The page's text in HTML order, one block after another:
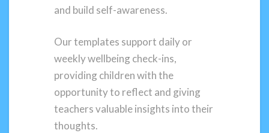
and build self-awareness.
Our templates support daily or
weekly wellbeing check-ins,
providing children with the
opportunity to reflect and giving
teachers valuable insights into their
thoughts.